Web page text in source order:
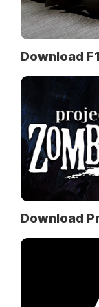
Download
Download